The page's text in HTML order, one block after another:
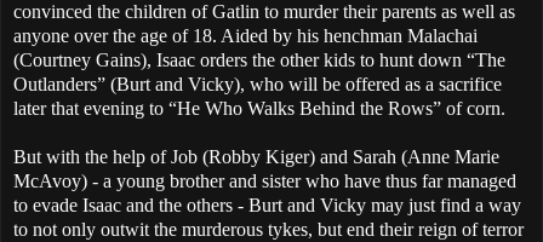
convinced the children of Gatlin to murder their parents as well as
anyone over the age of 18. Aided by his henchman Malachai
(Courtney Gains), Isaac orders the other kids to hunt down “The
Outlanders” (Burt and Vicky), who will be offered as a sacrifice
later that evening to “He Who Walks Behind the Rows” of corn.
But with the help of Job (Robby Kiger) and Sarah (Anne Marie
McAvoy) - a young brother and sister who have thus far managed
to evade Isaac and the others - Burt and Vicky may just find a way
to not only outwit the murderous tykes, but end their reign of terror